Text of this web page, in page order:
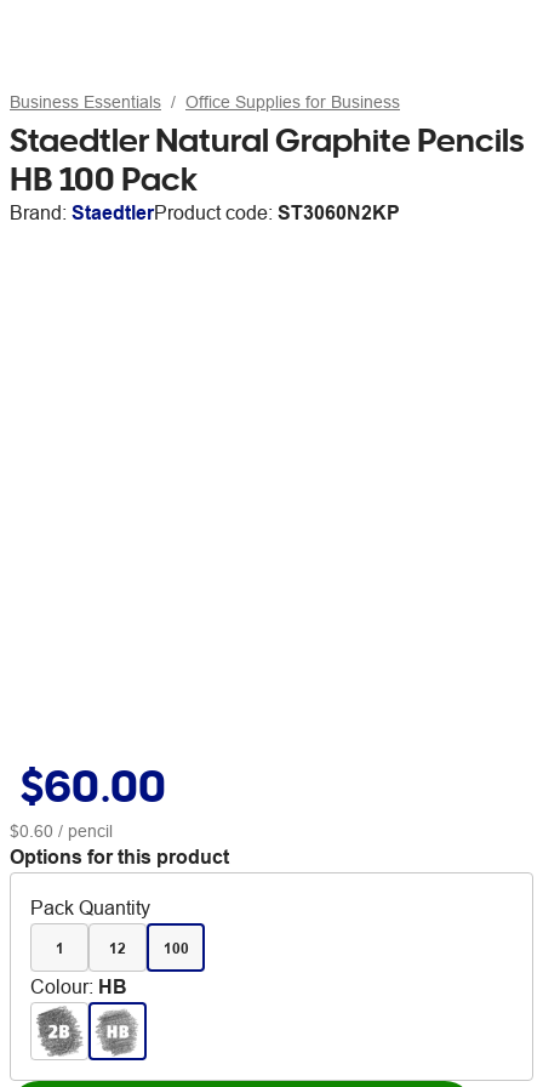
Business Essentials Office Supplies for Business
Staedtler Natural Graphite Pencils
HB 100 Pack
Brand: StaedtlerProduct code: ST3060N2KP
$60.00
$0.60 / pencil
Options for this product
Pack Quantity
1 12 100
Colour: HB